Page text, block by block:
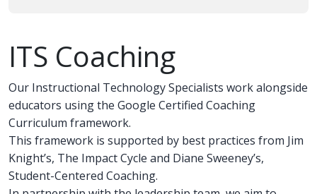
ITS Coaching
Our Instructional Technology Specialists work alongside
educators using the Google Certified Coaching
Curriculum framework.
This framework is supported by best practices from Jim
Knight’s, The Impact Cycle and Diane Sweeney’s,
Student-Centered Coaching.